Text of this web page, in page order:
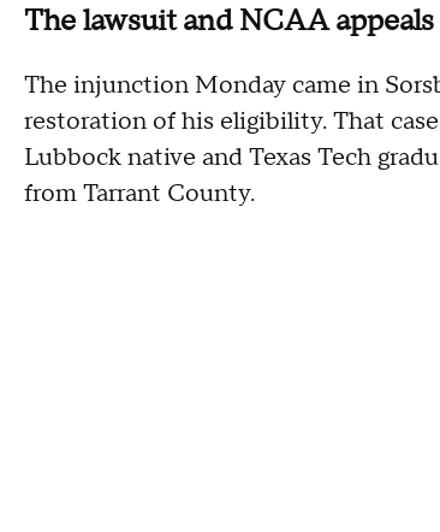
The lawsuit and NCAA appeals
The injunction Monday came in
restoration of his eligibility. That
Lubbock native and Texas Tech
from Tarrant County.